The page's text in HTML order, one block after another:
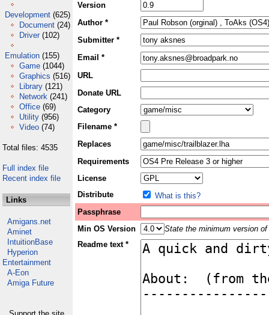
Development (625)
Document (24)
Driver (102)
Emulation (155)
Game (1044)
Graphics (516)
Library (121)
Network (241)
Office (69)
Utility (956)
Video (74)
Total files: 4535
Full index file
Recent index file
Links
Amigans.net
Aminet
IntuitionBase
Hyperion
Entertainment
A-Eon
Amiga Future
Version
Author *
Submitter *
Email *
URL
Donate URL
Category
Filename *
Replaces
Requirements
License
Distribute
What is this?
Passphrase
Min OS Version
State the minimum version
Readme text *